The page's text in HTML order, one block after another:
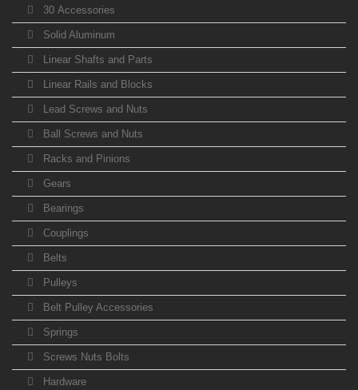
30 Accessories
Solid Aluminum
Linear Shafts and Parts
Linear Rails and Blocks
Lead Screws and Nuts
Ball Screws and Nuts
Racks and Pinions
Gears
Bearings
Couplings
Belts
Pulleys
Belt Pulley Accessories
Springs
Screws Nuts Bolts
Hardware